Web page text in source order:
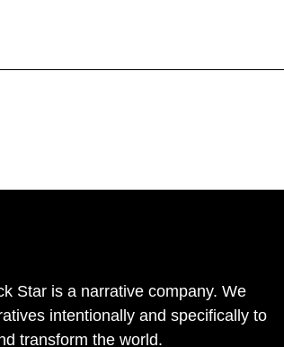
Star is a narrative company. We
intentionally and specifically to
transform the world.